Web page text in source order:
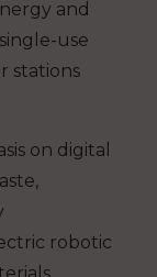
and
use
stations
on digital
robotic